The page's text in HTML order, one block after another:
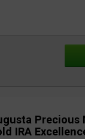
Precious
IRA